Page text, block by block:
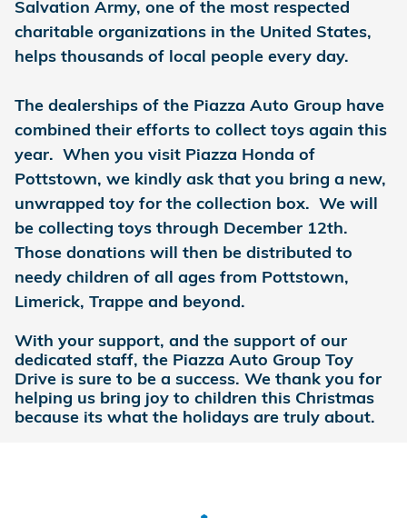
Salvation Army, one of the most respected
charitable organizations in the United States,
helps thousands of local people every day.
The dealerships of the Piazza Auto Group have
combined their efforts to collect toys again this
year. When you visit Piazza Honda of
Pottstown, we kindly ask that you bring a new,
unwrapped toy for the collection box. We will
be collecting toys through December 12th.
Those donations will then be distributed to
needy children of all ages from Pottstown,
Limerick, Trappe and beyond.
With your support, and the support of our
dedicated staff, the Piazza Auto Group Toy
Drive is sure to be a success. We thank you for
helping us bring joy to children this Christmas
because its what the holidays are truly about.